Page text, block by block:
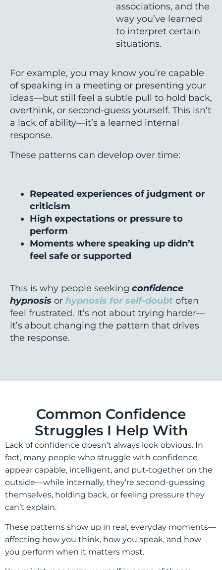
associations, and the
way you’ve learned
to interpret certain
situations.
For example, you may know you’re capable
of speaking in a meeting or presenting your
ideas—but still feel a subtle pull to hold back,
overthink, or second-guess yourself. This isn’t
a lack of ability—it’s a learned internal
response.
These patterns can develop over time:
Repeated experiences of judgment or
criticism
High expectations or pressure to
perform
Moments where speaking up didn’t
feel safe or supported
This is why people seeking confidence
hypnosis or hypnosis for self-doubt often
feel frustrated. It’s not about trying harder—
it’s about changing the pattern that drives
the response.
Common Confidence
Struggles I Help With
Lack of confidence doesn’t always look obvious. In
fact, many people who struggle with confidence
appear capable, intelligent, and put-together on the
outside—while internally, they’re second-guessing
themselves, holding back, or feeling pressure they
can’t explain.
These patterns show up in real, everyday moments—
affecting how you think, how you speak, and how
you perform when it matters most.